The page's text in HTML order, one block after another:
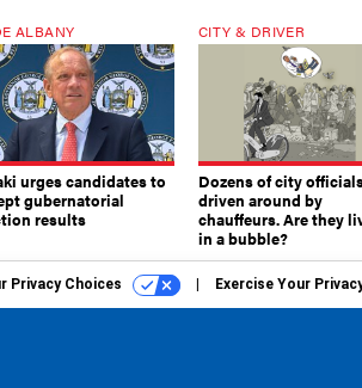
ALBANY
urges candidates to
gubernatorial
results
CITY & DRIVER
Dozens of city
driven around by
chauffeurs. Are they
in a bubble?
Privacy Choices Exercise Your